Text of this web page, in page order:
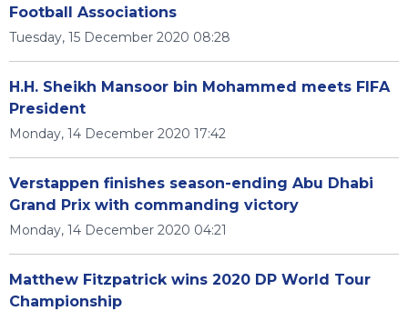
Football Associations
Tuesday, 15 December 2020 08:28
H.H. Sheikh Mansoor bin Mohammed meets FIFA
President
Monday, 14 December 2020 17:42
Verstappen finishes season-ending Abu Dhabi
Grand Prix with commanding victory
Monday, 14 December 2020 04:21
Matthew Fitzpatrick wins 2020 DP World Tour
Championship